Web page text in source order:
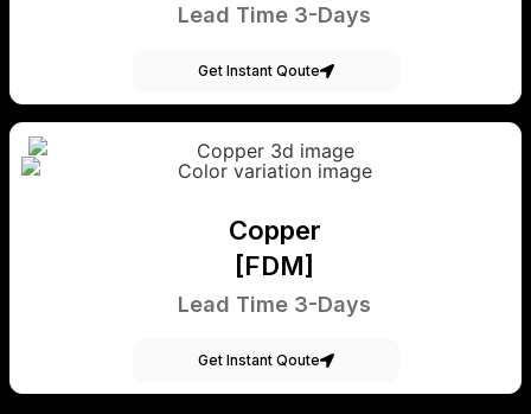
Lead Time 3-Days
Get Instant Qoute
Copper
[FDM]
Lead Time 3-Days
Get Instant Qoute